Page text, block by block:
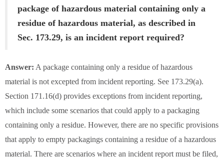
package of hazardous material containing only a
residue of hazardous material, as described in
Sec. 173.29, is an incident report required?
Answer: A package containing only a residue of hazardous
material is not excepted from incident reporting. See 173.29(a).
Section 171.16(d) provides exceptions from incident reporting,
which include some scenarios that could apply to a packaging
containing only a residue. However, there are no specific provisions
that apply to empty packagings containing a residue of a hazardous
material. There are scenarios where an incident report must be filed,